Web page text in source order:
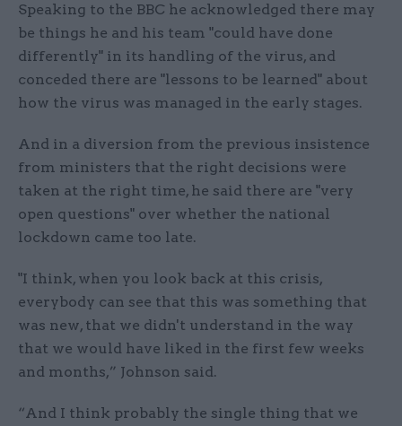
Speaking to the BBC he acknowledged there may
be things he and his team "could have done
differently" in its handling of the virus, and
conceded there are "lessons to be learned" about
how the virus was managed in the early stages.
And in a diversion from the previous insistence
from ministers that the right decisions were
taken at the right time, he said there are "very
open questions" over whether the national
lockdown came too late.
"I think, when you look back at this crisis,
everybody can see that this was something that
was new, that we didn't understand in the way
that we would have liked in the first few weeks
and months,” Johnson said.
“And I think probably the single thing that we